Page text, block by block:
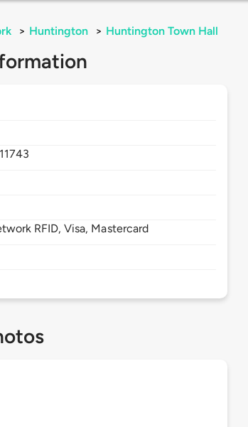
> Huntington > Huntington Town Hall
11743
RFID, Visa, Mastercard